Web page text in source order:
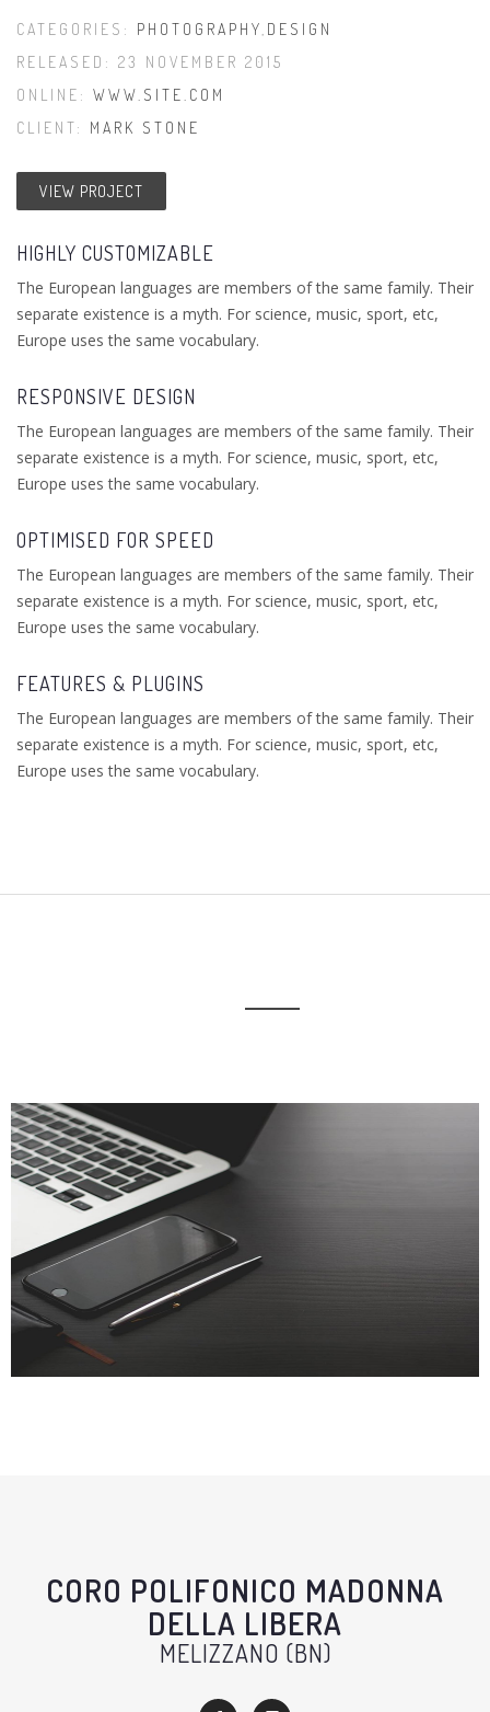
CATEGORIES: PHOTOGRAPHY DESIGN
RELEASED: 23 NOVEMBER 2015
ONLINE: WWW.SITE.COM
CLIENT: MARK STONE
VIEW PROJECT
HIGHLY CUSTOMIZABLE
The European languages are members of the same family. Their
separate existence is a myth. For science, music, sport, etc,
Europe uses the same vocabulary.
RESPONSIVE DESIGN
The European languages are members of the same family. Their
separate existence is a myth. For science, music, sport, etc,
Europe uses the same vocabulary.
OPTIMISED FOR SPEED
The European languages are members of the same family. Their
separate existence is a myth. For science, music, sport, etc,
Europe uses the same vocabulary.
FEATURES & PLUGINS
The European languages are members of the same family. Their
separate existence is a myth. For science, music, sport, etc,
Europe uses the same vocabulary.
CORO POLIFONICO MADONNA
DELLA LIBERA
MELIZZANO (BN)